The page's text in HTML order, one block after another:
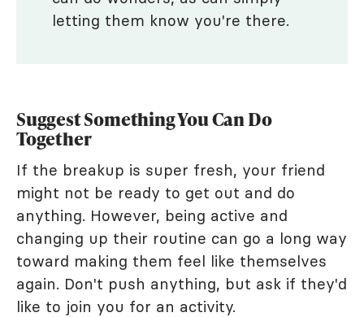
letting them know you're there.
Suggest Something You Can Do
Together
If the breakup is super fresh, your friend
might not be ready to get out and do
anything. However, being active and
changing up their routine can go a long way
toward making them feel like themselves
again. Don't push anything, but ask if they'd
like to join you for an activity.